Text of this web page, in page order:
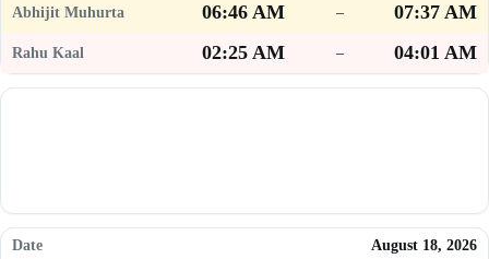
06:46 AM
–
07:37 AM
02:25 AM
– 04:01 AM
August 18, 2026